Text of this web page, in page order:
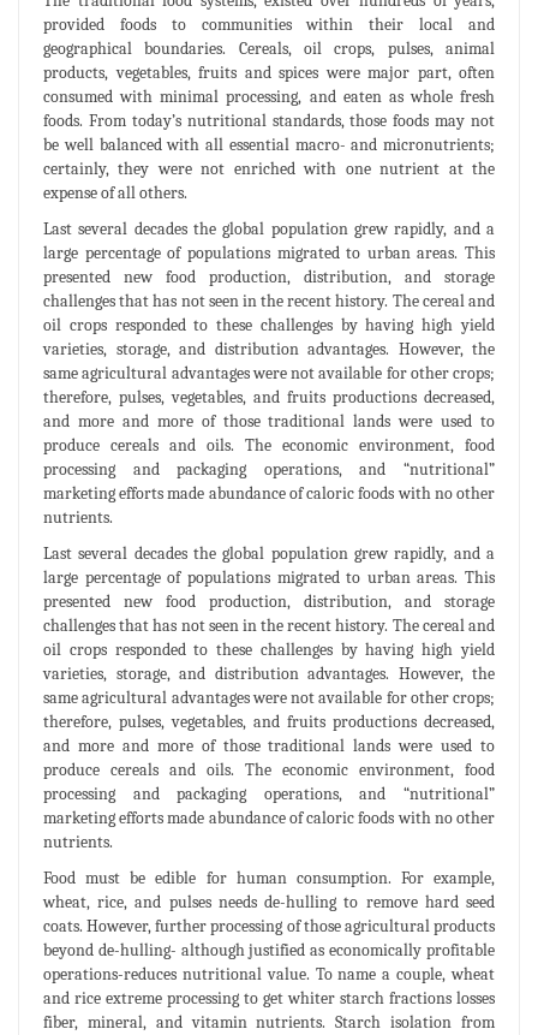
provided foods to communities within their local and
geographical boundaries. Cereals, oil crops, pulses, animal
products, vegetables, fruits and spices were major part, often
consumed with minimal processing, and eaten as whole fresh
foods. From today’s nutritional standards, those foods may not
be well balanced with all essential macro- and micronutrients;
certainly, they were not enriched with one nutrient at the
expense of all others.
Last several decades the global population grew rapidly, and a
large percentage of populations migrated to urban areas. This
presented new food production, distribution, and storage
challenges that has not seen in the recent history. The cereal and
oil crops responded to these challenges by having high yield
varieties, storage, and distribution advantages. However, the
same agricultural advantages were not available for other crops;
therefore, pulses, vegetables, and fruits productions decreased,
and more and more of those traditional lands were used to
produce cereals and oils. The economic environment, food
processing and packaging operations, and “nutritional”
marketing efforts made abundance of caloric foods with no other
nutrients.
Last several decades the global population grew rapidly, and a
large percentage of populations migrated to urban areas. This
presented new food production, distribution, and storage
challenges that has not seen in the recent history. The cereal and
oil crops responded to these challenges by having high yield
varieties, storage, and distribution advantages. However, the
same agricultural advantages were not available for other crops;
therefore, pulses, vegetables, and fruits productions decreased,
and more and more of those traditional lands were used to
produce cereals and oils. The economic environment, food
processing and packaging operations, and “nutritional”
marketing efforts made abundance of caloric foods with no other
nutrients.
Food must be edible for human consumption. For example,
wheat, rice, and pulses needs de-hulling to remove hard seed
coats. However, further processing of those agricultural products
beyond de-hulling- although justified as economically profitable
operations-reduces nutritional value. To name a couple, wheat
and rice extreme processing to get whiter starch fractions losses
fiber, mineral, and vitamin nutrients. Starch isolation from